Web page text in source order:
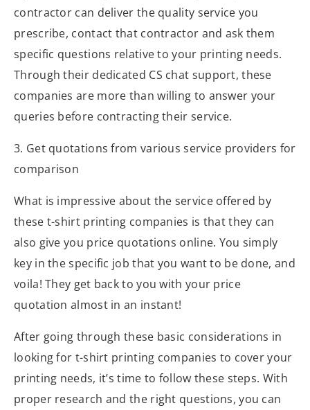
contractor can deliver the quality service you
prescribe, contact that contractor and ask them
specific questions relative to your printing needs.
Through their dedicated CS chat support, these
companies are more than willing to answer your
queries before contracting their service.
3. Get quotations from various service providers for
comparison
What is impressive about the service offered by
these t-shirt printing companies is that they can
also give you price quotations online. You simply
key in the specific job that you want to be done, and
voila! They get back to you with your price
quotation almost in an instant!
After going through these basic considerations in
looking for t-shirt printing companies to cover your
printing needs, it’s time to follow these steps. With
proper research and the right questions, you can